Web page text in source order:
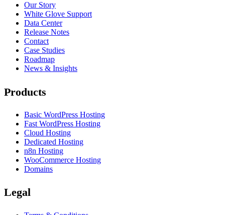
Our Story
White Glove Support
Data Center
Release Notes
Contact
Case Studies
Roadmap
News & Insights
Products
Basic WordPress Hosting
Fast WordPress Hosting
Cloud Hosting
Dedicated Hosting
n8n Hosting
WooCommerce Hosting
Domains
Legal